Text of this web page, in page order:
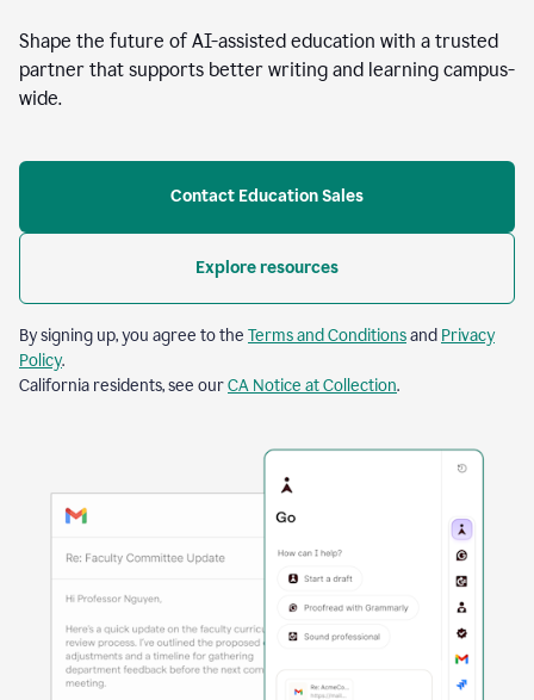
Shape the future of AI-assisted education with a trusted
partner that supports better writing and learning campus-
wide.
Contact Education Sales
Explore resources
By signing up, you agree to the Terms and Conditionsand Privacy
Policy.
California residents, see ourCA Notice at Collection.